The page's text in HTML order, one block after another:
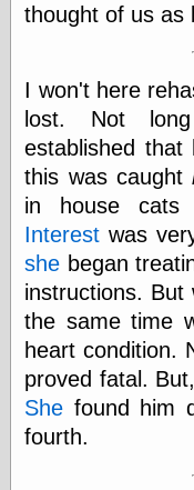
thought of us as
I won't here
lost. Not
established that
this was caught
in house cats
Interest was
she began
instructions. But
the same time
heart condition.
proved fatal.
She found him
fourth.